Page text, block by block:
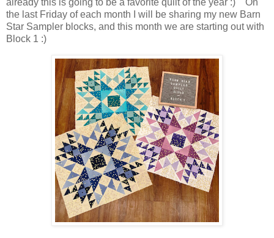
already this is going to be a favorite quilt of the year :) On
the last Friday of each month I will be sharing my new Barn
Star Sampler blocks, and this month we are starting out with
Block 1 :)